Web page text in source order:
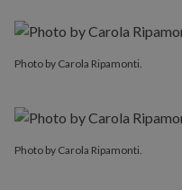
Photo by Carola Ripamonti.
Photo by Carola Ripamonti.